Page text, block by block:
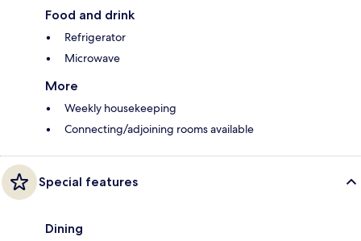
Food and drink
Refrigerator
Microwave
More
Weekly housekeeping
Connecting/adjoining rooms available
Special features
Dining